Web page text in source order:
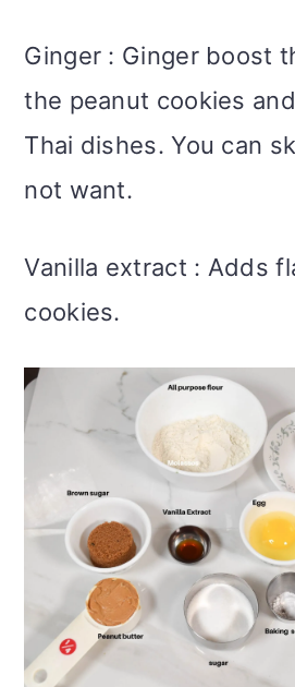
Ginger : Ginger boost
the peanut cookies
Thai dishes. You can
not want.
Vanilla extract : Adds
cookies.